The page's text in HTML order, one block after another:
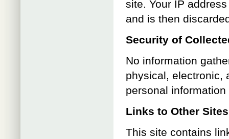
site. Your IP
and is then
Security of
No information
physical, electronic,
personal
Links to Other Sites
This site contains